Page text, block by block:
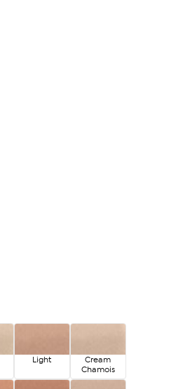
Light
Cream
Chamois